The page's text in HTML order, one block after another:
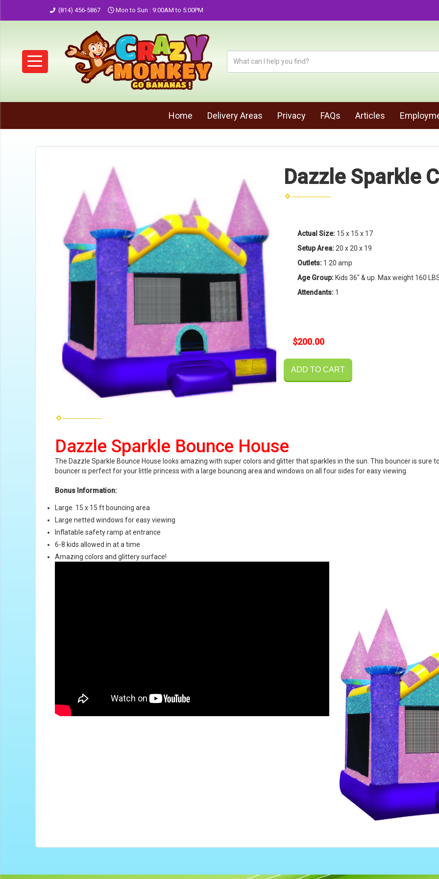
(814) 456-5867 Mon to Sun : 9:00AM to 5:00PM
Home Delivery Areas Privacy FAQs Articles
Dazzle Sparkle
Actual Size: 15 x 15 x 17
Setup Area: 20 x 20 x 19
Outlets: 1 20 amp
Age Group: Kids 36" & up. Max weight 160
Attendants: 1
$200.00
ADD TO CART
Dazzle Sparkle Bounce House
The Dazzle Sparkle Bounce House looks amazing with super colors and glitter that sparkles in the sun. This bouncer is sure
bouncer is perfect for your little princess with a large bouncing area and windows on all four sides for easy viewing.
Bonus Information:
Large 15 x 15 ft bouncing area
Large netted windows for easy viewing
Inflatable safety ramp at entrance
6-8 kids allowed in at a time
Amazing colors and glittery surface!